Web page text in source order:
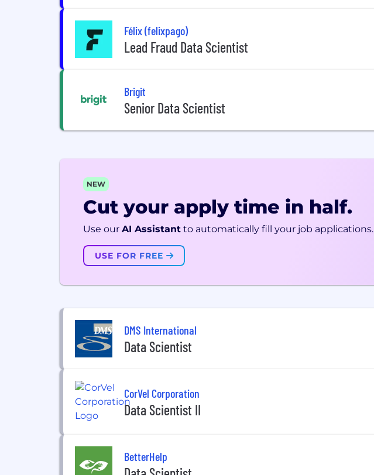
Félix (felixpago)
Lead Fraud Data Scientist
Brigit
Senior Data Scientist
NEW
Cut your apply time in half.
Use our AI Assistant to automatically fill your job applications.
USE FOR FREE
DMS International
Data Scientist
CorVel Corporation
Data Scientist II
BetterHelp